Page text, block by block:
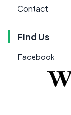
Contact
Find Us
Facebook